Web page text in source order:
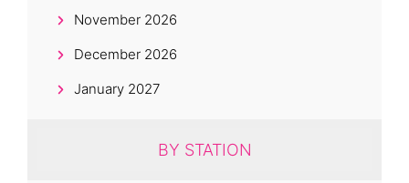
November 2026
December 2026
January 2027
BY STATION